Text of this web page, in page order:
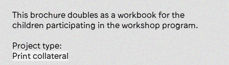
This brochure doubles as a workbook for the
children participating in the workshop program.
Project type:
print collateral